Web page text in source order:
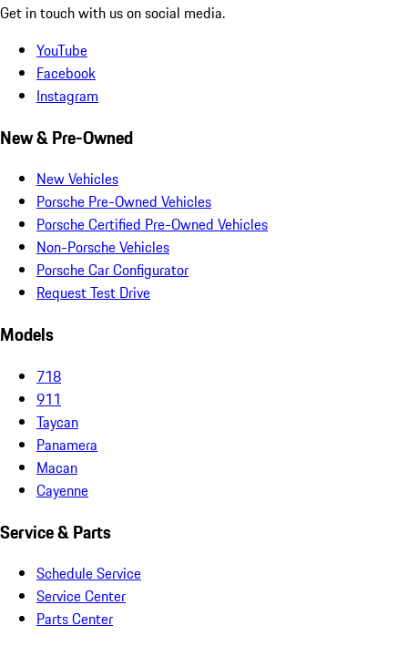
Get in touch with us on social media.
YouTube
Facebook
Instagram
New & Pre-Owned
New Vehicles
Porsche Pre-Owned Vehicles
Porsche Certified Pre-Owned Vehicles
Non-Porsche Vehicles
Porsche Car Configurator
Request Test Drive
Models
718
911
Taycan
Panamera
Macan
Cayenne
Service & Parts
Schedule Service
Service Center
Parts Center